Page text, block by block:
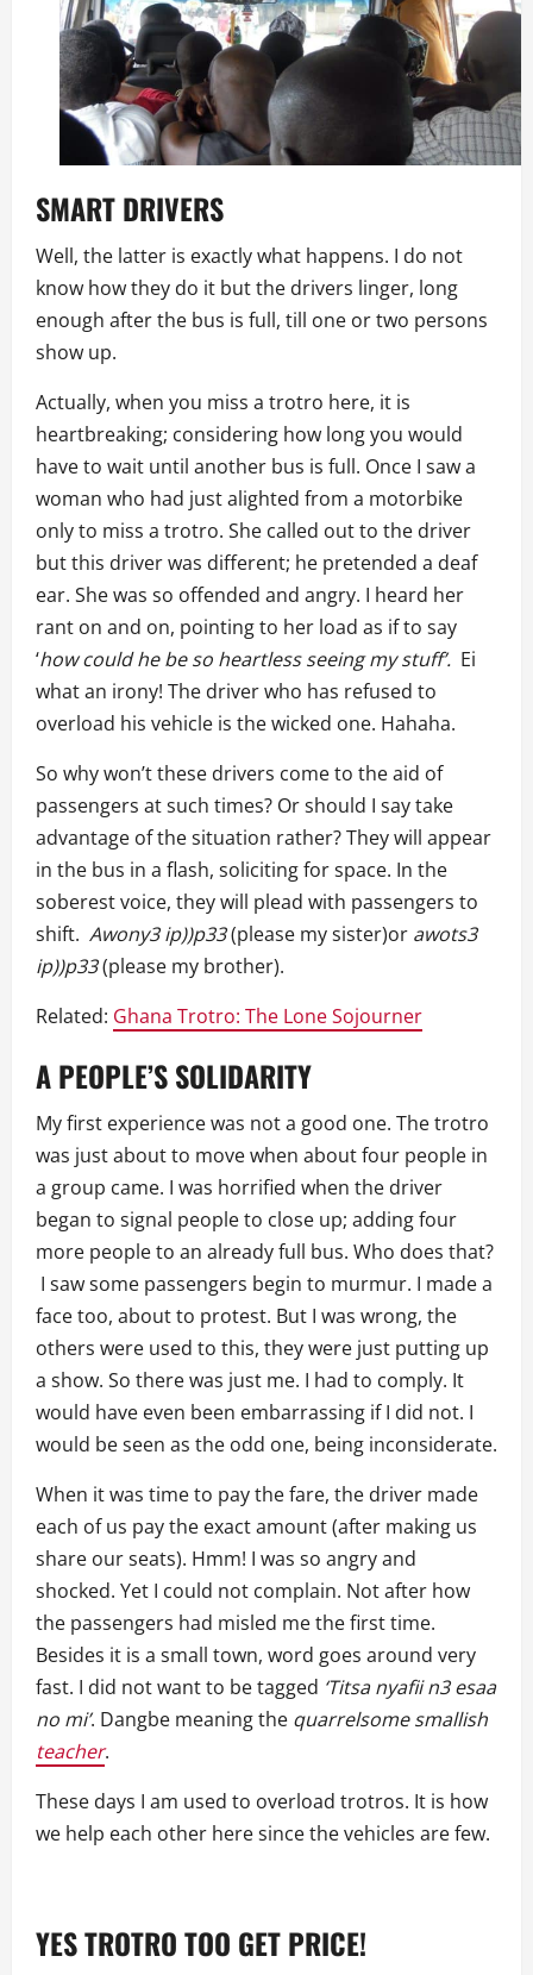
SMARTDRIVERS
Well, the latter is exactly what happens. I do not
know how they do it but the drivers linger, long
enough after the bus is full, till one or two persons
show up.
Actually, when you miss a trotro here, it is
heartbreaking; considering how long you would
have to wait until another bus is full. Once I saw a
woman who had just alighted from a motorbike
only to miss a trotro. She called out to the driver
but this driver was different; he pretended a deaf
ear. She was so offended and angry. I heard her
rant on and on, pointing to her load as if to say
‘how could he be so heartless seeing my stuff’. Ei
what an irony! The driver who has refused to
overload his vehicle is the wicked one. Hahaha.
So why won’t these drivers come to the aid of
passengers at such times? Or should I say take
advantage of the situation rather? They will appear
in the bus in a flash, soliciting for space. In the
soberest voice, they will plead with passengers to
shift. Awony3 ip))p33(please my sister)or awots3
ip))p33(please my brother).
Related: Ghana Trotro: The Lone Sojourner
A PEOPLE’S SOLIDARITY
My first experience was not a good one. The trotro
was just about to move when about four people in
a group came. I was horrified when the driver
began to signal people to close up; adding four
more people to an already full bus. Who does that?
I saw some passengers begin to murmur. I made a
face too, about to protest. But I was wrong, the
others were used to this, they were just putting up
a show. So there was just me. I had to comply. It
would have even been embarrassing if I did not. I
would be seen as the odd one, being inconsiderate.
When it was time to pay the fare, the driver made
each of us pay the exact amount (after making us
share our seats). Hmm! I was so angry and
shocked. Yet I could not complain. Not after how
the passengers had misled me the first time.
Besides it is a small town, word goes around very
fast. I did not want to be tagged ‘Titsa nyafii n3 esaa
no mi’. Dangbe meaning the quarrelsome smallish
teacher.
These days I am used to overload trotros. It is how
we help each other here since the vehicles are few.
YES TROTRO TOO GET PRICE!